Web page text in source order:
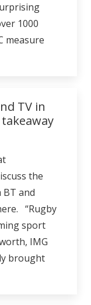
1000
measure
TV in
the
and
“Rugby
sport
IMG
brought